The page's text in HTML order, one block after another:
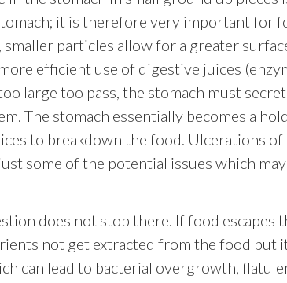
it is therefore very important for
particles allow for a greater
efficient use of digestive juices
large too pass, the stomach must
The stomach essentially becomes a
to breakdown the food. Ulcerations of
some of the potential issues which may
does not stop there. If food escapes
not get extracted from the food but
can lead to bacterial overgrowth,